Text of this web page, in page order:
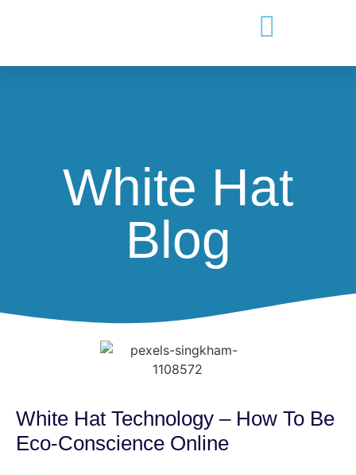
White Hat
Blog
White Hat Technology – How To Be
Eco-Conscience Online